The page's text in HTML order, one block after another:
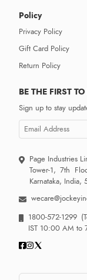
Policy
Privacy Policy
Gift Card Policy
Return Policy
BE THE FIRST
Sign up to stay
Page Industries
Tower-1, 7th
Karnataka, India,
1800-572-1299
IST 10:00 AM to